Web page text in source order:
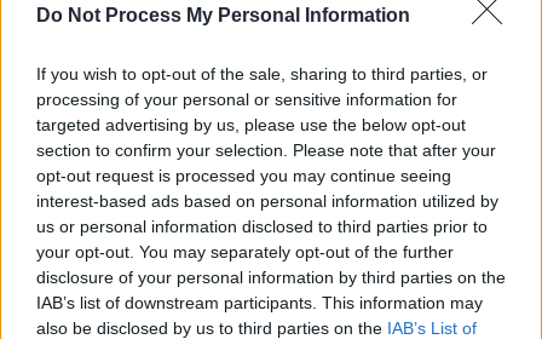
Do Not Process My Personal Information
If you wish to opt-out of the sale, sharing to third parties, or
processing of your personal or sensitive information for
targeted advertising by us, please use the below opt-out
section to confirm your selection. Please note that after your
opt-out request is processed you may continue seeing
interest-based ads based on personal information utilized by
us or personal information disclosed to third parties prior to
your opt-out. You may separately opt-out of the further
disclosure of your personal information by third parties on the
IAB’s list of downstream participants. This information may
also be disclosed by us to third parties on the IAB’s List of
Favourite
Youth Worker (Term Time) - Glendoune Youth Club -
Apply
Cleaner (Term Time) - Ayr Academy -
SOA12858 - SOA12858
Ayr Academy., Ayr
ORGANISATION South Ayrshire Council